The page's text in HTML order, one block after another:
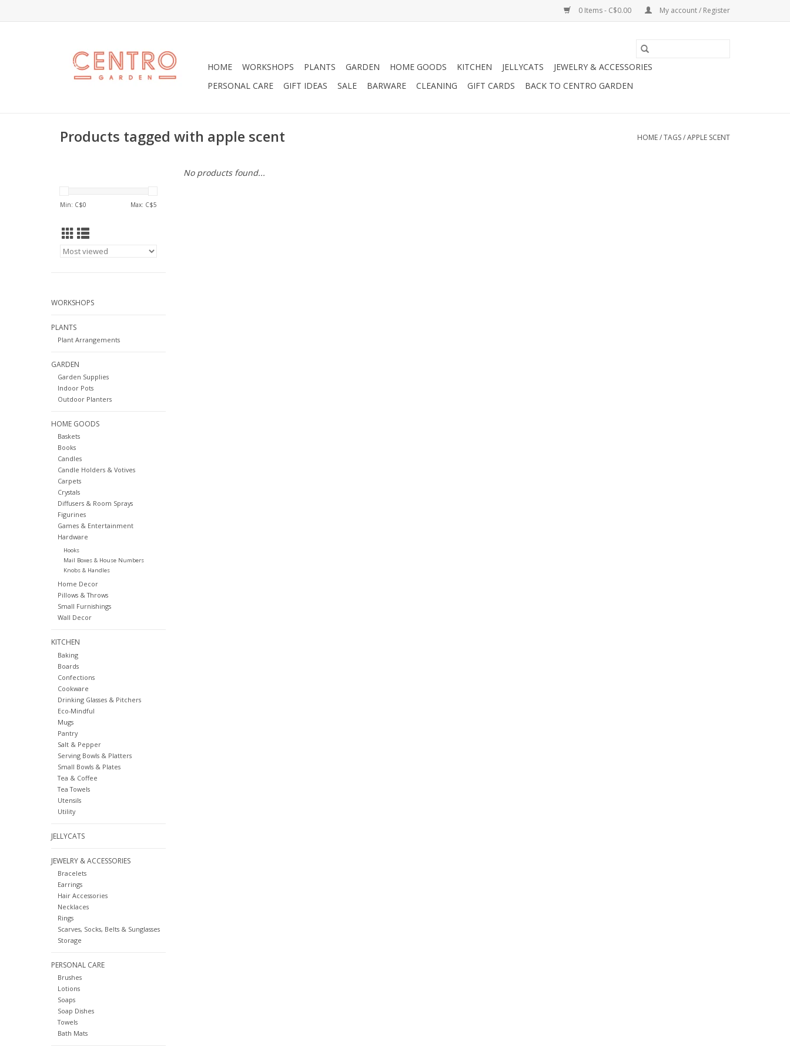
0 Items - C$0.00 My account / Register
HOME WORKSHOPS PLANTS GARDEN HOME GOODS KITCHEN JELLYCATS
JEWELRY & ACCESSORIES
PERSONAL CARE
GIFT IDEAS SALE BARWARE CLEANING GIFT CARDS BACK TO CENTRO GARDEN
Products tagged with apple scent HOME/TAGS/APPLE SCENT
Min: C$0 Max: C$5
WORKSHOPS
PLANTS
Plant Arrangements
GARDEN
Garden Supplies
Indoor Pots
Outdoor Planters
HOME GOODS
Baskets
Books
Candles
Candle Holders & Votives
Carpets
Crystals
Diffusers & Room Sprays
Figurines
Games & Entertainment
Hardware
Hooks
Mail Boxes & House Numbers
Knobs & Handles
Home Decor
Pillows & Throws
Small Furnishings
Wall Decor
KITCHEN
Baking
Boards
Confections
Cookware
Drinking Glasses & Pitchers
Eco-Mindful
Mugs
Pantry
Salt & Pepper
Serving Bowls & Platters
Small Bowls & Plates
Tea & Coffee
Tea Towels
Utensils
Utility
JELLYCATS
JEWELRY & ACCESSORIES
Bracelets
Earrings
Hair Accessories
Necklaces
Rings
Scarves, Socks, Belts & Sunglasses
Storage
PERSONAL CARE
Brushes
Lotions
Soaps
Soap Dishes
Towels
Bath Mats
No products found...